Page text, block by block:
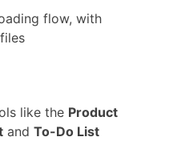
flow, with
like the Product
and To-Do List